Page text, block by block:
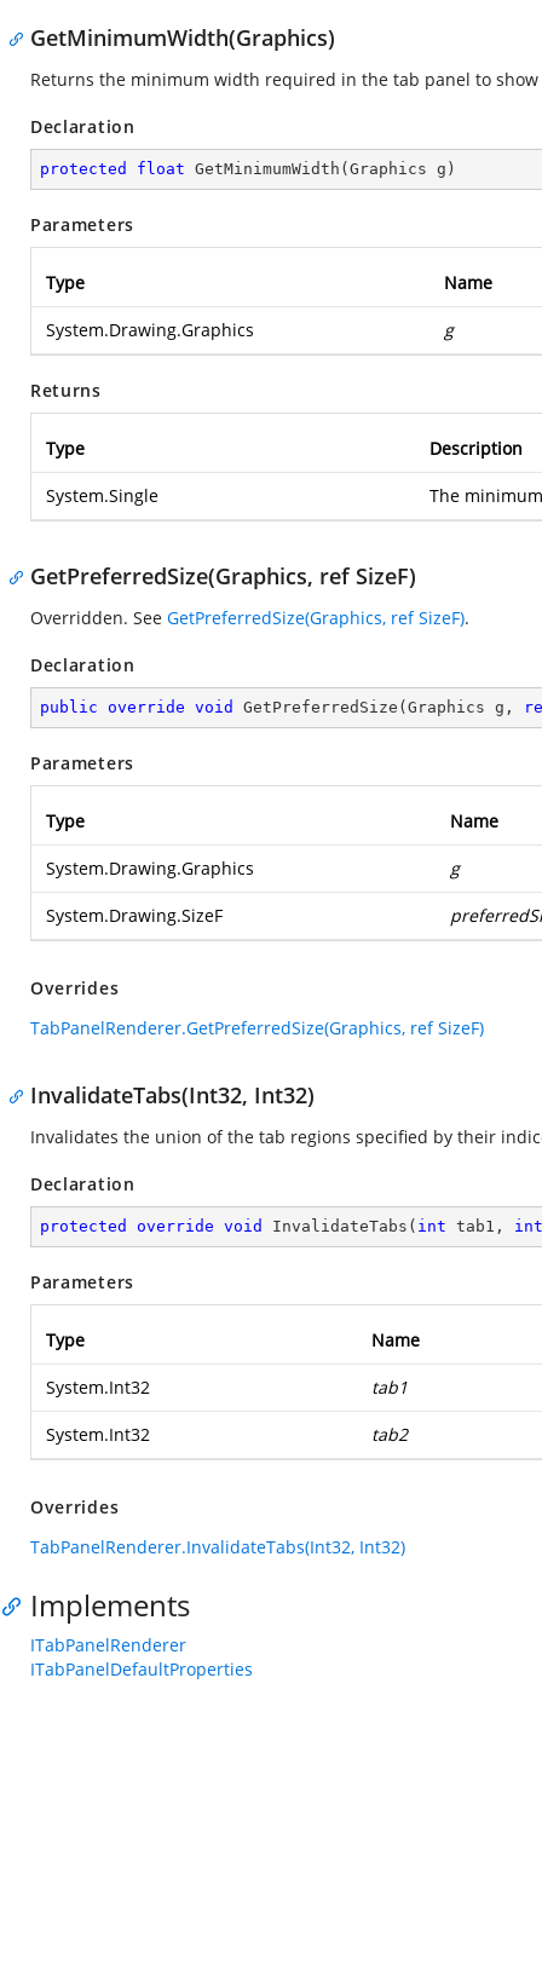
GetMinimumWidth(Graphics)
Returns the minimum width required in the tab panel to
Declaration
protected float GetMinimumWidth ( Graphics g )
Parameters
Type Name
System.Drawing.Graphics g
Returns
Type Description
System.Single The
GetPreferredSize(Graphics, ref SizeF)
Overridden. See GetPreferredSize(Graphics, ref SizeF).
Declaration
public override void GetPreferredSize ( Graphics g,
Parameters
Type Name
System.Drawing.Graphics g
System.Drawing.SizeF
Overrides
TabPanelRenderer.GetPreferredSize(Graphics, ref SizeF)
InvalidateTabs(Int32, Int32)
Invalidates the union of the tab regions specified by their
Declaration
protected override void InvalidateTabs ( int tab1, int
Parameters
Type Name
System.Int32 tab1
System.Int32 tab2
Overrides
TabPanelRenderer.InvalidateTabs(Int32, Int32)
Implements
ITabPanelRenderer
ITabPanelDefaultProperties